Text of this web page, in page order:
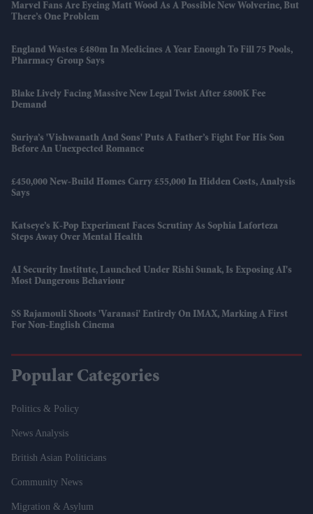
Marvel Fans Are Eyeing Matt Wood As A Possible New Wolverine, But
There’s One Problem
England Wastes £480m In Medicines A Year Enough To Fill 75 Pools,
Pharmacy Group Says
Blake Lively Facing Massive New Legal Twist After £800K Fee
Demand
Suriya’s 'Vishwanath And Sons' Puts A Father’s Fight For His Son
Before An Unexpected Romance
£450,000 New-Build Homes Carry £55,000 In Hidden Costs, Analysis
Says
Katseye’s K-Pop Experiment Faces Scrutiny As Sophia Laforteza
Steps Away Over Mental Health
AI Security Institute, Launched Under Rishi Sunak, Is Exposing AI's
Most Dangerous Behaviour
SS Rajamouli Shoots 'Varanasi' Entirely On IMAX, Marking A First
For Non-English Cinema
Popular Categories
Politics & Policy
News Analysis
British Asian Politicians
Community News
Migration & Asylum